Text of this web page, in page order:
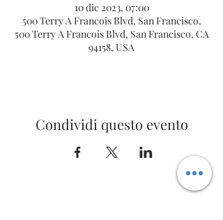
10 dic 2023, 07:00
500 Terry A Francois Blvd, San Francisco,
500 Terry A Francois Blvd, San Francisco, CA
94158, USA
Condividi questo evento